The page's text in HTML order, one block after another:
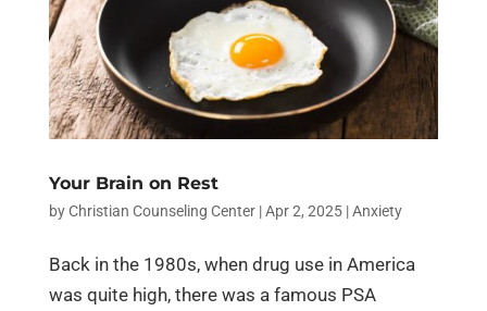
Your Brain on Rest
byChristian Counseling Center|Apr 2, 2025|Anxiety
Back in the 1980s, when drug use in America
was quite high, there was a famous PSA